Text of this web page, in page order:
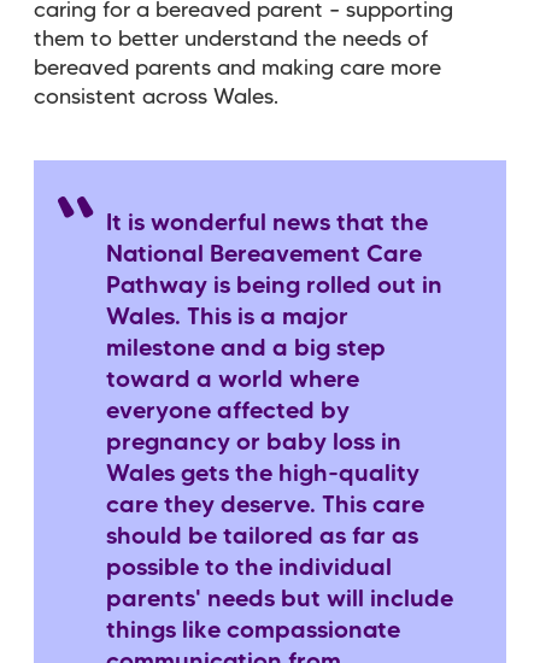
caring for a bereaved parent – supporting
them to better understand the needs of
bereaved parents and making care more
consistent across Wales.
It is wonderful news that the
National Bereavement Care
Pathway is being rolled out in
Wales. This is a major
milestone and a big step
toward a world where
everyone affected by
pregnancy or baby loss in
Wales gets the high-quality
care they deserve. This care
should be tailored as far as
possible to the individual
parents' needs but will include
things like compassionate